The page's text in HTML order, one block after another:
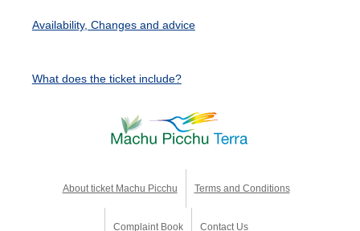
Availability, Changes and advice
What does the ticket include?
About ticket Machu Picchu Terms and Conditions
Complaint Book Contact Us